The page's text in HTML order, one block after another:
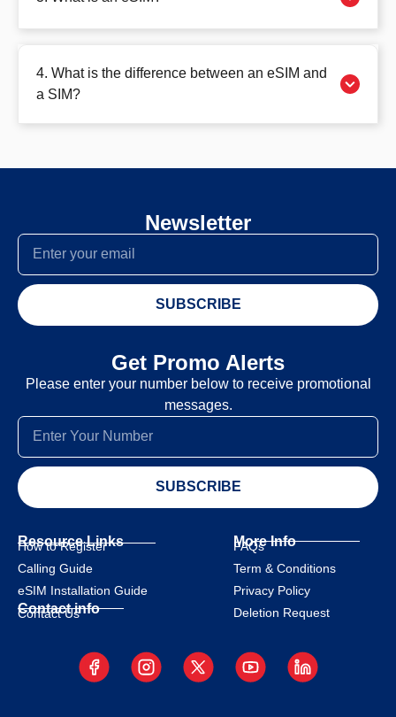
4. What is the difference between an eSIM and
a SIM?
Newsletter
SUBSCRIBE
Get Promo Alerts
Please enter your number below to receive promotional
messages.
SUBSCRIBE
Resource Links
How to Register
Calling Guide
eSIM Installation Guide
Contact info
Contact Us
More Info
FAQs
Term & Conditions
Privacy Policy
Deletion Request